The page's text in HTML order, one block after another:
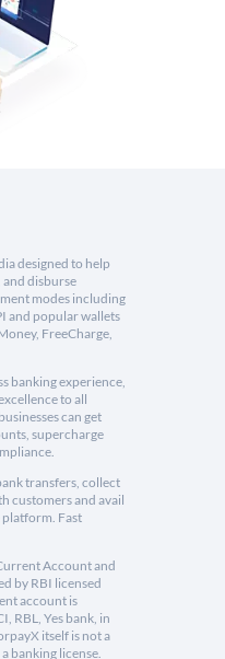
designed to help
and disburse
modes including
and popular wallets
FreeCharge,
banking experience,
to all
can get
supercharge
transfers, collect
customers and avail
platform. Fast
Account and
by RBI licensed
account is
RBL, Yes bank, in
itself is not a
banking license.